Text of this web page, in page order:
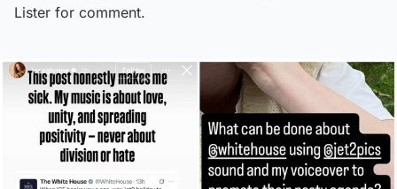
Lister for comment.